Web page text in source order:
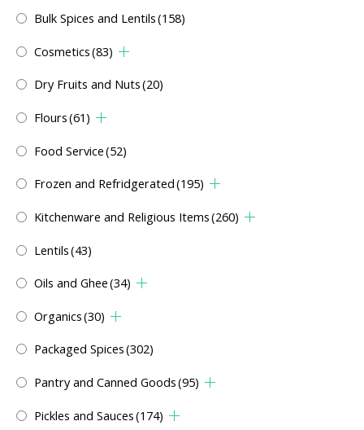
Bulk Spices and Lentils(158)
Cosmetics(83)
Dry Fruits and Nuts(20)
Flours(61)
Food Service(52)
Frozen and Refridgerated(195)
Kitchenware and Religious Items(260)
Lentils(43)
Oils and Ghee(34)
Organics(30)
Packaged Spices(302)
Pantry and Canned Goods(95)
Pickles and Sauces(174)